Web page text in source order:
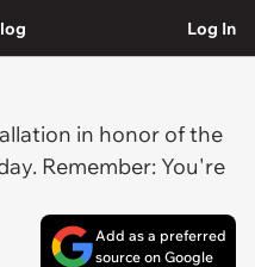
Log In
in honor of the
Remember: You're
Add as a preferred
source on Google